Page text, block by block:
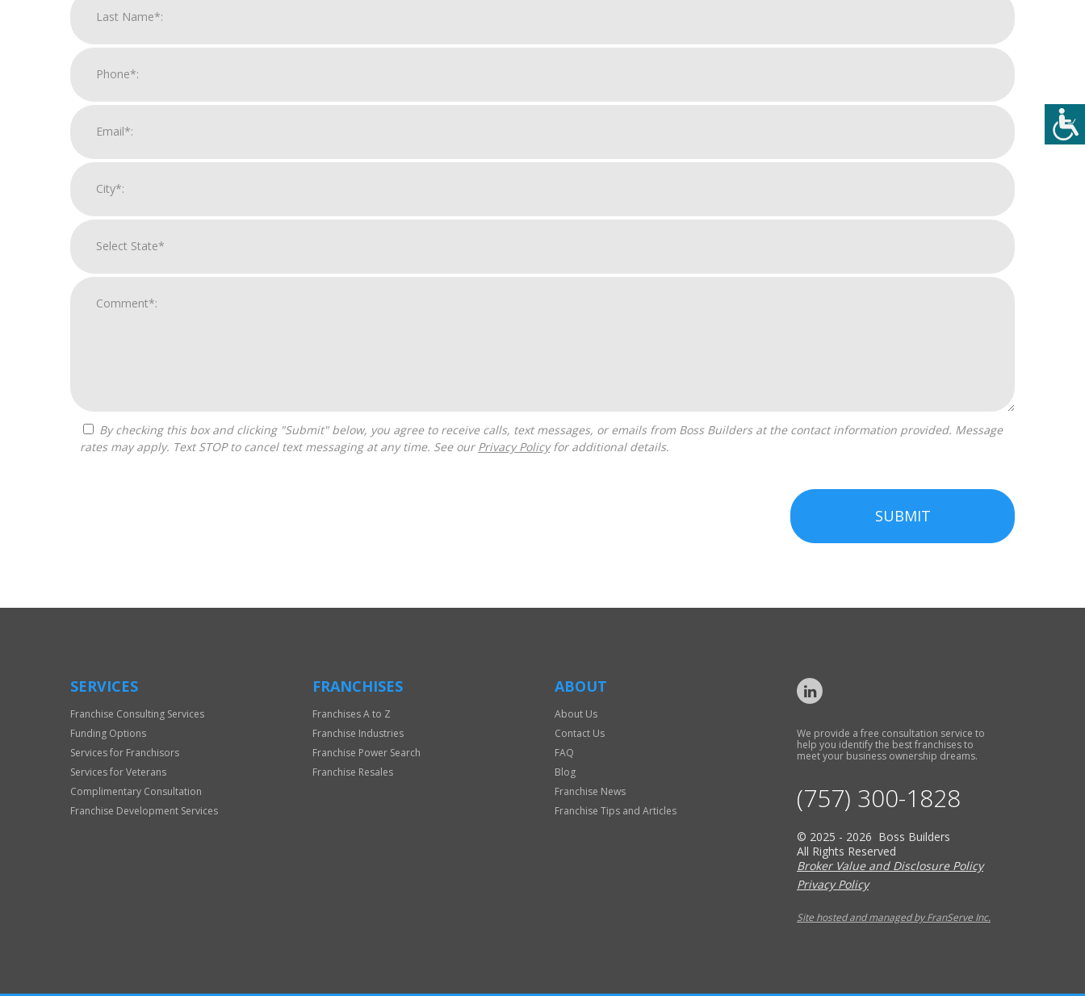
rates may apply. Text STOP to cancel text messaging at any time. See our Privacy Policyfor additional details.
SUBMIT
Only
SERVICES
Franchise Consulting Services
Funding Options
Services for Franchisors
Services for Veterans
Complimentary Consultation
Franchise Development Services
FRANCHISES
Franchises A to Z
Franchise Industries
Franchise Power Search
Franchise Resales
ABOUT
About Us
Contact Us
FAQ
Blog
Franchise News
Franchise Tips and Articles
We provide a free consultation service to
help you identify the best franchises to
meet your business ownership dreams.
(757) 300-1828
© 2025 - 2026 Boss Builders
All Rights Reserved
Broker Value and Disclosure Policy
Privacy Policy
Site hosted and managed by FranServe Inc.